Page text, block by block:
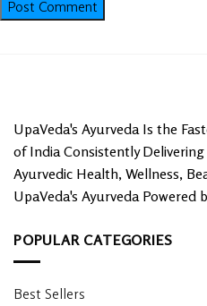
UpaVeda's Ayurveda Is the
of India Consistently
Ayurvedic Health, Wellness,
UpaVeda's Ayurveda Powered
POPULAR CATEGORIES
Best Sellers